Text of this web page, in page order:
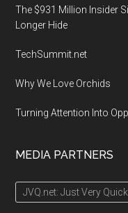
The $931 Million Insider
Longer Hide
TechSummit.net
Why We Love Orchids
Turning Attention Into
MEDIA PARTNERS
JVQ.net: Just Very Quick